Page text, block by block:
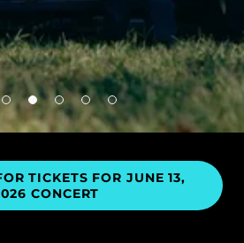
TICKETS FOR JUNE 13,
CONCERT